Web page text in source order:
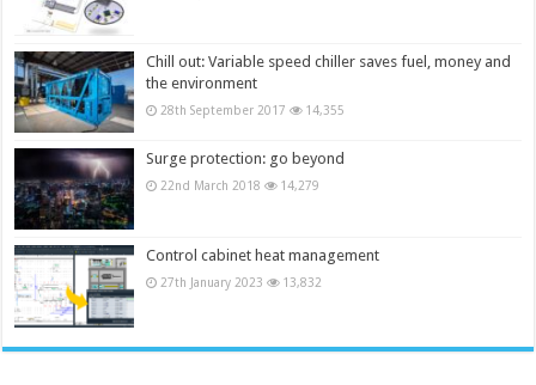
Chill out: Variable speed chiller saves fuel, money and
the environment
28th September 2017 14,355
Surge protection: go beyond
22nd March 2018 14,279
Control cabinet heat management
27th January 2023 13,832